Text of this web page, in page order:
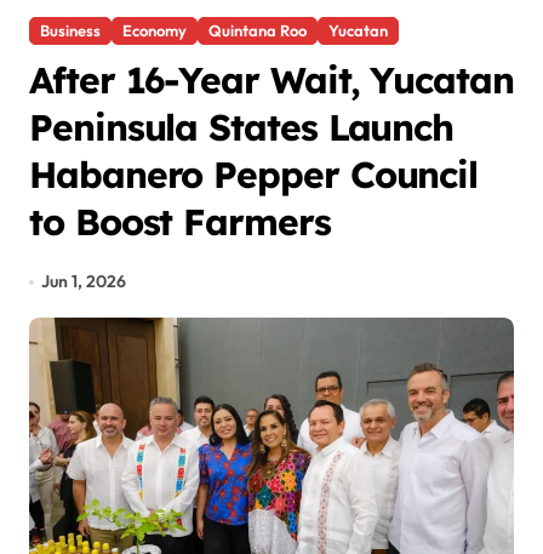
Business Economy Quintana Roo Yucatan
After 16-Year Wait, Yucatan
Peninsula States Launch
Habanero Pepper Council
to Boost Farmers
Jun 1, 2026